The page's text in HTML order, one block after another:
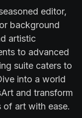
editor,
background
artistic
to advanced
suite caters to
into a world
and transform
art with ease.